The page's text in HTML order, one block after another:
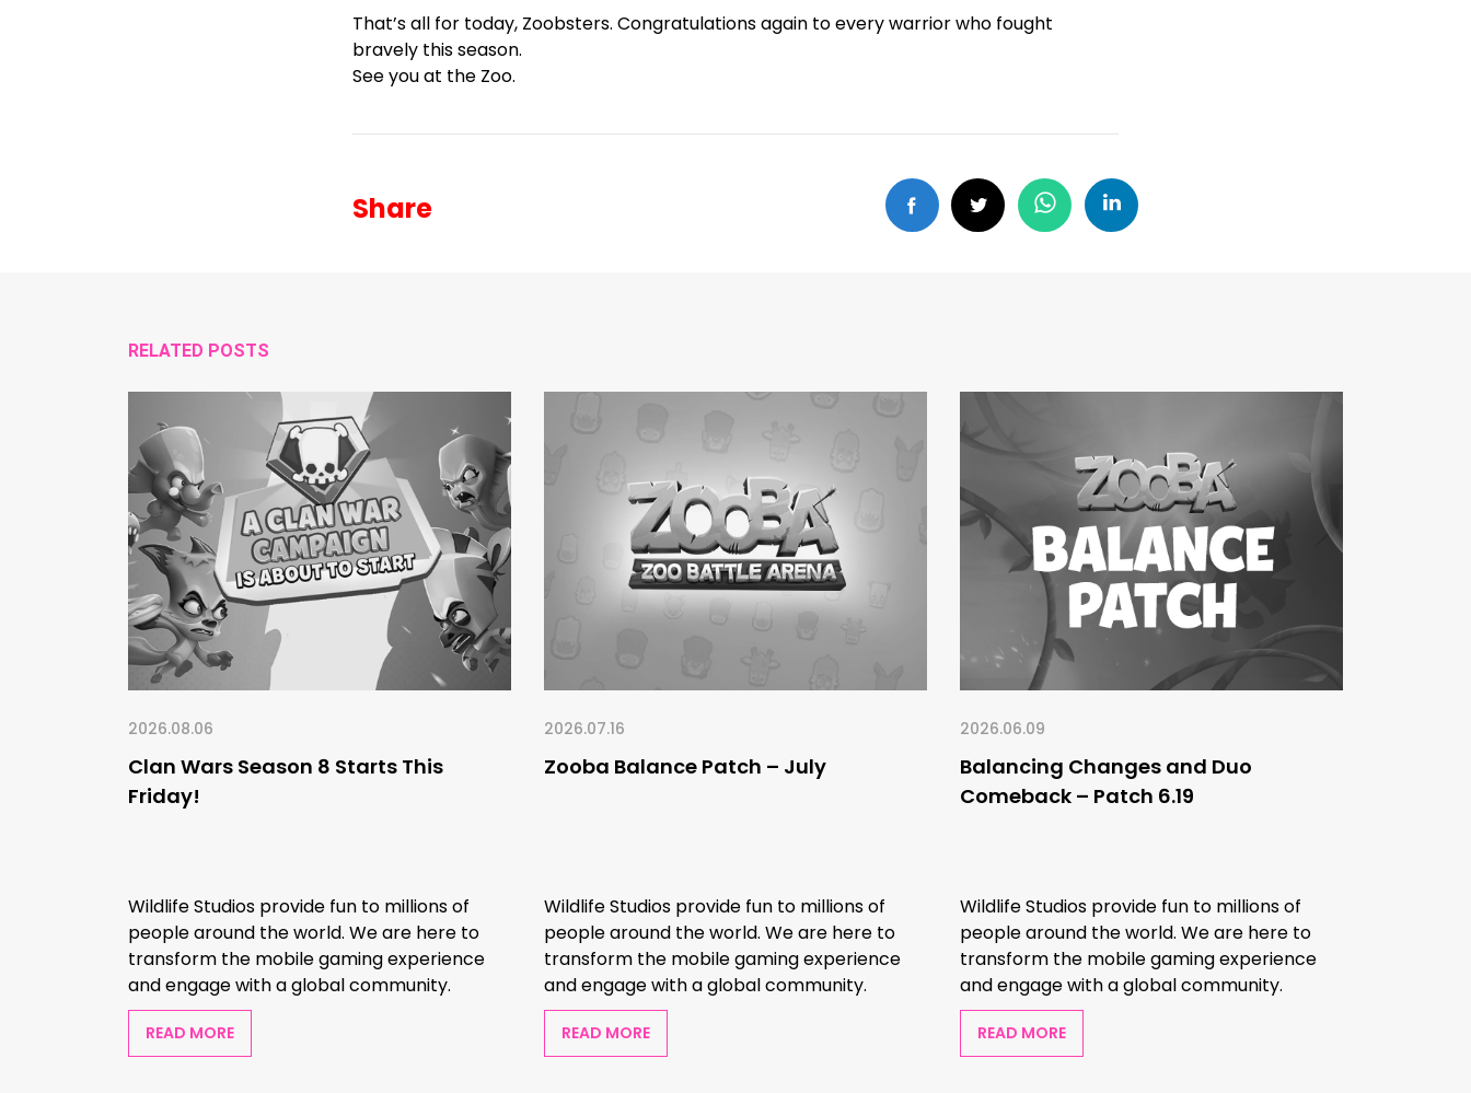
That’s all for today, Zoobsters. Congratulations again to every warrior who fought
bravely this season.
See you at the Zoo.
Share
RELATED POSTS
2026.08.06
Clan Wars Season 8 Starts This
Friday!
Wildlife Studios provide fun to millions of
people around the world. We are here to
transform the mobile gaming experience
and engage with a global community.
READ MORE
2026.07.16
Zooba Balance Patch – July
Wildlife Studios provide fun to millions of
people around the world. We are here to
transform the mobile gaming experience
and engage with a global community.
READ MORE
2026.06.09
Balancing Changes and Duo
Comeback – Patch 6.19
Wildlife Studios provide fun to millions of
people around the world. We are here to
transform the mobile gaming experience
and engage with a global community.
READ MORE